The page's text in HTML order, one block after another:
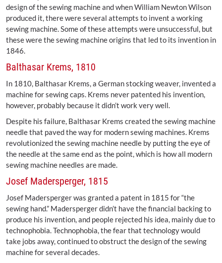
design of the sewing machine and when William Newton Wilson
produced it, there were several attempts to invent a working
sewing machine. Some of these attempts were unsuccessful, but
these were the sewing machine origins that led to its invention in
1846.
Balthasar Krems, 1810
In 1810, Balthasar Krems, a German stocking weaver, invented a
machine for sewing caps. Krems never patented his invention,
however, probably because it didn’t work very well.
Despite his failure, Balthasar Krems created the sewing machine
needle that paved the way for modern sewing machines. Krems
revolutionized the sewing machine needle by putting the eye of
the needle at the same end as the point, which is how all modern
sewing machine needles are made.
Josef Madersperger, 1815
Josef Madersperger was granted a patent in 1815 for “the
sewing hand.” Madersperger didn’t have the financial backing to
produce his invention, and people rejected his idea, mainly due to
technophobia. Technophobia, the fear that technology would
take jobs away, continued to obstruct the design of the sewing
machine for several decades.